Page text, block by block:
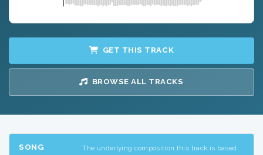
GET THIS TRACK
BROWSE ALL TRACKS
SONG
The underlying composition this track is based